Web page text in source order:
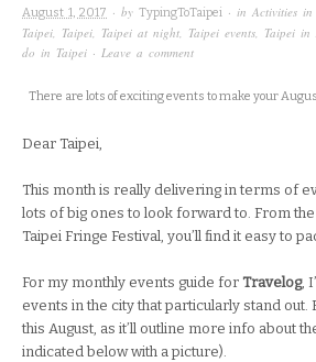
August 1, 2017 · by TypingToTaipei · in Activities in
Taipei, Taipei, Taipei at night, Taipei events, Taipei in
do in Taipei · Leave a comment
There are lots of exciting events to make your
Dear Taipei,
This month is really delivering in terms of
lots of big ones to look forward to. From
Taipei Fringe Festival, you’ll find it easy to
For my monthly events guide for Travelog,
events in the city that particularly stand out.
this August, as it’ll outline more info about
indicated below with a picture).